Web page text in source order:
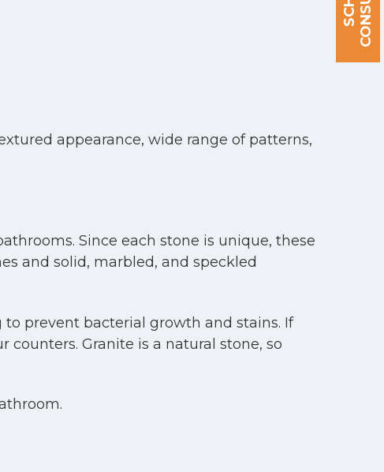
appearance, wide range of patterns,
Since each stone is unique, these
and solid, marbled, and speckled
prevent bacterial growth and stains. If
counters. Granite is a natural stone, so